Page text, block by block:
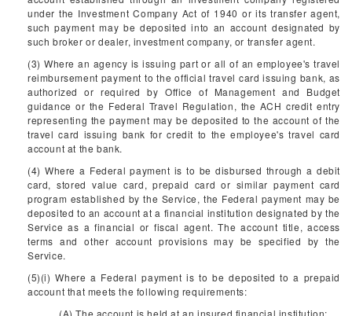
under the Investment Company Act of 1940 or its transfer agent,
such payment may be deposited into an account designated by
such broker or dealer, investment company, or transfer agent.
(3) Where an agency is issuing part or all of an employee's travel
reimbursement payment to the official travel card issuing bank, as
authorized or required by Office of Management and Budget
guidance or the Federal Travel Regulation, the ACH credit entry
representing the payment may be deposited to the account of the
travel card issuing bank for credit to the employee's travel card
account at the bank.
(4) Where a Federal payment is to be disbursed through a debit
card, stored value card, prepaid card or similar payment card
program established by the Service, the Federal payment may be
deposited to an account at a financial institution designated by the
Service as a financial or fiscal agent. The account title, access
terms and other account provisions may be specified by the
Service.
(5)(i) Where a Federal payment is to be deposited to a prepaid
account that meets the following requirements:
(A) The account is held at an insured financial institution;